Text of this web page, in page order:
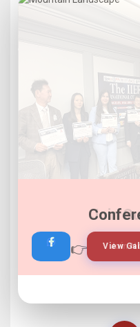
👉 View
Join
👉 Join